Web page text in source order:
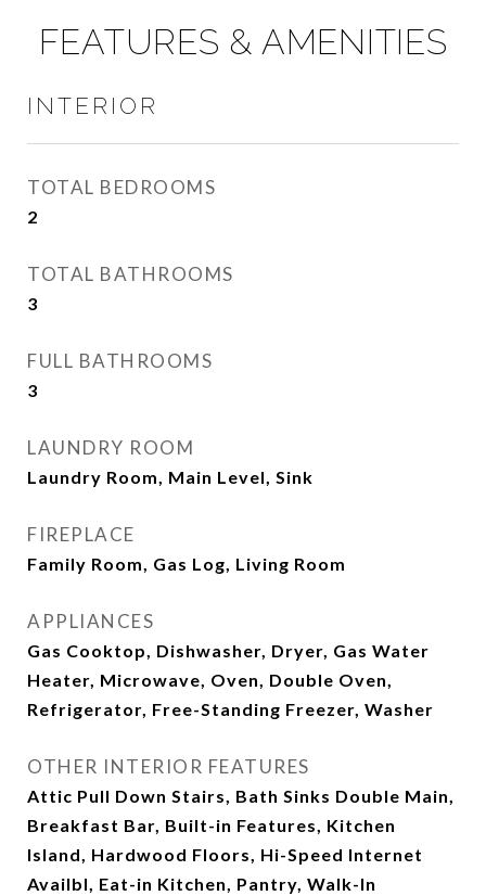
FEATURES & AMENITIES
INTERIOR
TOTAL BEDROOMS
2
TOTAL BATHROOMS
3
FULL BATHROOMS
3
LAUNDRY ROOM
Laundry Room, Main Level, Sink
FIREPLACE
Family Room, Gas Log, Living Room
APPLIANCES
Gas Cooktop, Dishwasher, Dryer, Gas Water
Heater, Microwave, Oven, Double Oven,
Refrigerator, Free-Standing Freezer, Washer
OTHER INTERIOR FEATURES
Attic Pull Down Stairs, Bath Sinks Double Main,
Breakfast Bar, Built-in Features, Kitchen
Island, Hardwood Floors, Hi-Speed Internet
Availbl, Eat-in Kitchen, Pantry, Walk-In